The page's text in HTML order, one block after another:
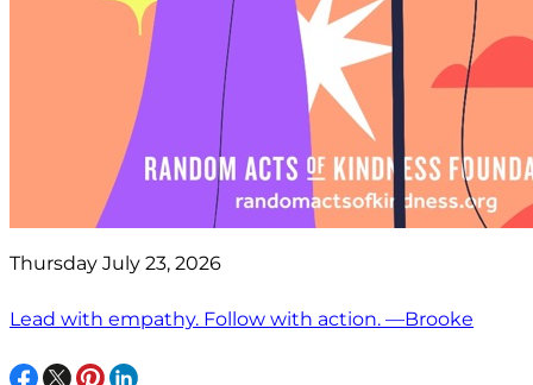
Thursday July 23, 2026
Lead with empathy. Follow with action. —Brooke